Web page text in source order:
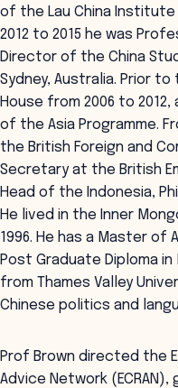
of the Lau China Institute
2012 to 2015 he was
Director of the China
Sydney, Australia. Prior
House from 2006 to
of the Asia Programme.
the British Foreign and
Secretary at the British
Head of the Indonesia,
He lived in the Inner
1996. He has a Master of
Post Graduate Diploma
from Thames Valley
Chinese politics and
Prof Brown directed the
Advice Network